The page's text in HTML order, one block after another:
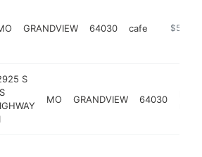
GRANDVIEW 64030 cafe https://
$500k-
S
MO GRANDVIEW 64030